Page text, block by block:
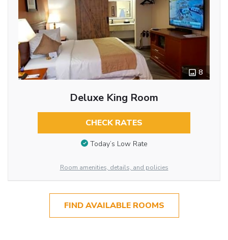
8
Deluxe King Room
CHECK RATES
Today’s Low Rate
Room amenities, details, and policies
FIND AVAILABLE ROOMS